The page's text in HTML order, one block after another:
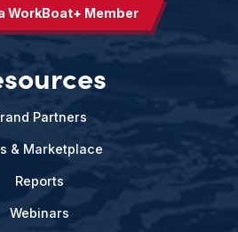
WorkBoat+ Member
Partners
& Marketplace
Reports
Webinars